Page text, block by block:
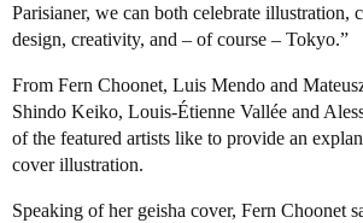
Parisianer, we can both celebrate illustration,
design, creativity, and – of course – Tokyo.”
From Fern Choonet, Luis Mendo and
Shindo Keiko, Louis-Étienne Vallée and
of the featured artists like to provide an
cover illustration.
Speaking of her geisha cover, Fern Choonet